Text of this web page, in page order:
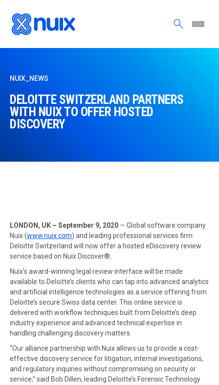
NUIX_NEWS
DELOITTE SWITZERLAND PARTNERS
WITH NUIX TO OFFER HOSTED
DISCOVERY
LONDON, UK – September 9, 2020 — Global software company
Nuix (www.nuix.com) and leading professional services firm
Deloitte Switzerland will now offer a hosted eDiscovery review
service based on Nuix Discover®.
Nuix’s award-winning legal review interface will be made
available to Deloitte’s clients who can tap into advanced analytics
and artificial intelligence technologies as a service offering from
Deloitte’s secure Swiss data center. This online service is
delivered with workflow techniques built from Deloitte’s deep
industry experience and advanced technical expertise in
handling challenging discovery matters.
“Our alliance partnership with Nuix allows us to provide a cost-
effective discovery service for litigation, internal investigations,
and regulatory inquiries without compromising on security or
service,” said Bob Dillen, leading Deloitte’s Forensic Technology